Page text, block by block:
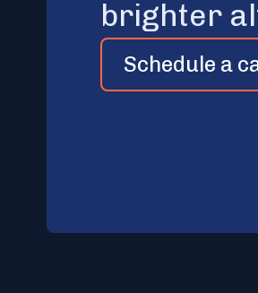
brighter
Schedule a